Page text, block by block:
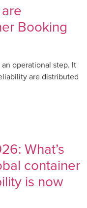
Booking
operational step. It
are distributed
What’s
container
is now